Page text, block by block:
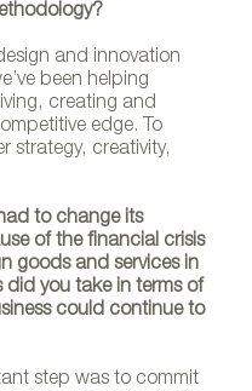
and innovation
been helping
creating and
edge. To
strategy, creativity,
to change its
of the financial crisis
goods and services in
did you take in terms of
could continue to
step was to commit